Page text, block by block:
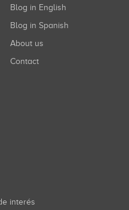
Blog in English
Blog in Spanish
About us
Contact
interés